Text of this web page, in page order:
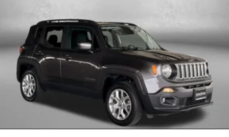
seeking a well-equipped, reliable three-row SUV that
delivers on both practicality and comfort. Contact us today
to schedule a test drive and experience firsthand how this
vehicle aligns with your family's lifestyle and
transportation needs.